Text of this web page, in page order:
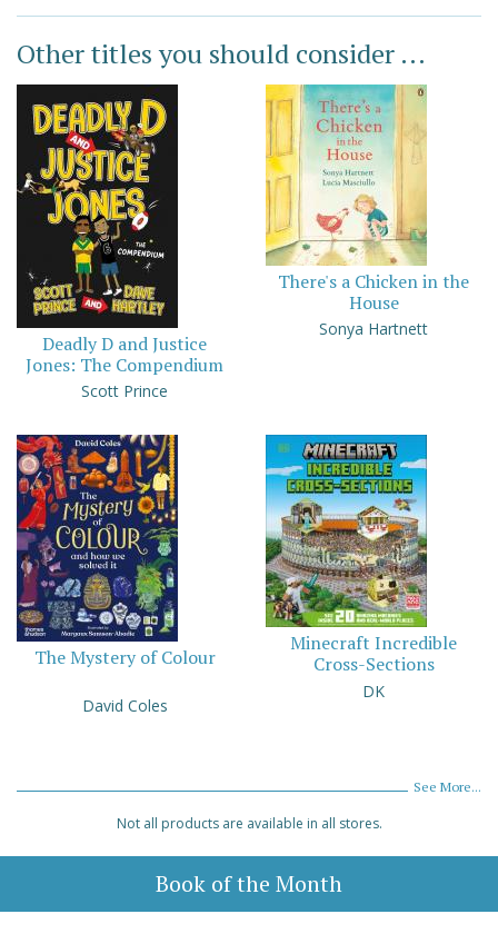
Other titles you should consider ...
Deadly D and Justice
Jones: The Compendium
Scott Prince
There's a Chicken in the
House
Sonya Hartnett
The Mystery of Colour
David Coles
Minecraft Incredible
Cross-Sections
DK
See More...
Not all products are available in all stores.
Book of the Month